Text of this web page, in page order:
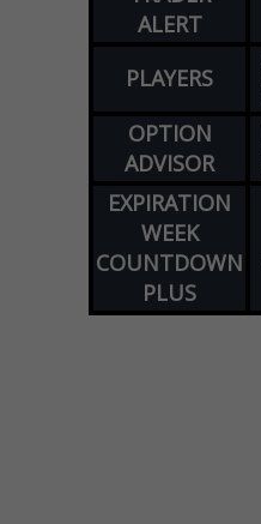
ALERT
PLAYERS
OPTION
ADVISOR
EXPIRATION
WEEK
COUNTDOWN
PLUS